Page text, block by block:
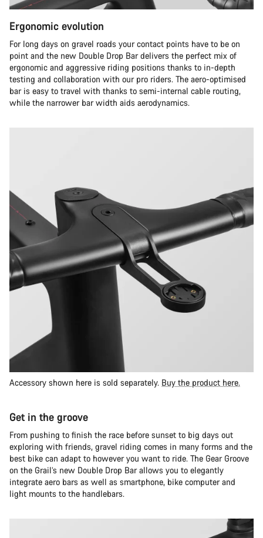
Ergonomic evolution
For long days on gravel roads your contact points have to be on
point and the new Double Drop Bar delivers the perfect mix of
ergonomic and aggressive riding positions thanks to in-depth
testing and collaboration with our pro riders. The aero-optimised
bar is easy to travel with thanks to semi-internal cable routing,
while the narrower bar width aids aerodynamics.
Accessory shown here is sold separately. Buy the product here.
Get in the groove
From pushing to finish the race before sunset to big days out
exploring with friends, gravel riding comes in many forms and the
best bike can adapt to however you want to ride. The Gear Groove
on the Grail’s new Double Drop Bar allows you to elegantly
integrate aero bars as well as smartphone, bike computer and
light mounts to the handlebars.